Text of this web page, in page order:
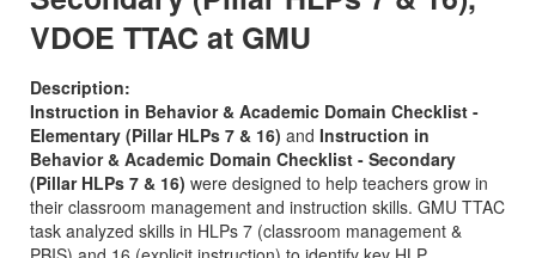
VDOE TTAC at GMU
Description:
Instruction in Behavior & Academic Domain Checklist -
Elementary (Pillar HLPs 7 & 16) and Instruction in
Behavior & Academic Domain Checklist - Secondary
(Pillar HLPs 7 & 16) were designed to help teachers grow in
their classroom management and instruction skills. GMU TTAC
task analyzed skills in HLPs 7 (classroom management &